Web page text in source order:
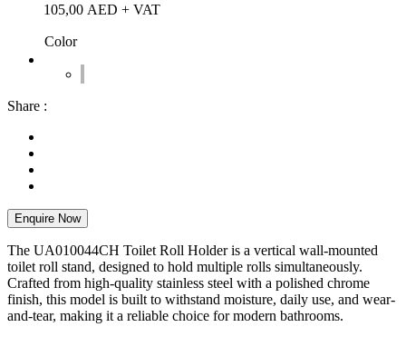
105,00 AED + VAT
Color
Share :
Enquire Now
The UA010044CH Toilet Roll Holder is a vertical wall-mounted
toilet roll stand, designed to hold multiple rolls simultaneously.
Crafted from high-quality stainless steel with a polished chrome
finish, this model is built to withstand moisture, daily use, and wear-
and-tear, making it a reliable choice for modern bathrooms.